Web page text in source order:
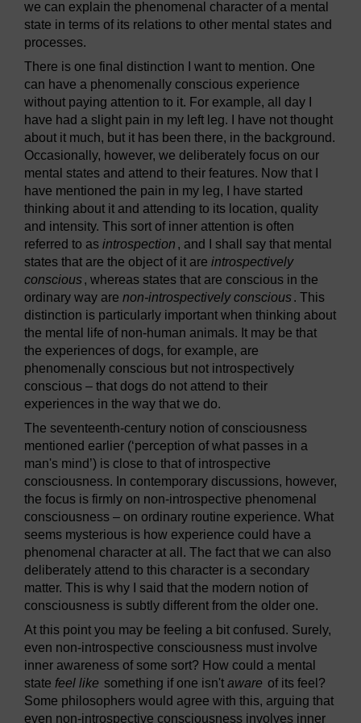
we can explain the phenomenal character of a mental
state in terms of its relations to other mental states and
processes.
There is one final distinction I want to mention. One
can have a phenomenally conscious experience
without paying attention to it. For example, all day I
have had a slight pain in my left leg. I have not thought
about it much, but it has been there, in the background.
Occasionally, however, we deliberately focus on our
mental states and attend to their features. Now that I
have mentioned the pain in my leg, I have started
thinking about it and attending to its location, quality
and intensity. This sort of inner attention is often
referred to as introspection , and I shall say that mental
states that are the object of it are introspectively
conscious, whereas states that are conscious in the
ordinary way are non-introspectively conscious. This
distinction is particularly important when thinking about
the mental life of non-human animals. It may be that
the experiences of dogs, for example, are
phenomenally conscious but not introspectively
conscious – that dogs do not attend to their
experiences in the way that we do.
The seventeenth-century notion of consciousness
mentioned earlier (‘perception of what passes in a
man's mind’) is close to that of introspective
consciousness. In contemporary discussions, however,
the focus is firmly on non-introspective phenomenal
consciousness – on ordinary routine experience. What
seems mysterious is how experience could have a
phenomenal character at all. The fact that we can also
deliberately attend to this character is a secondary
matter. This is why I said that the modern notion of
consciousness is subtly different from the older one.
At this point you may be feeling a bit confused. Surely,
even non-introspective consciousness must involve
inner awareness of some sort? How could a mental
state feel like something if one isn't aware of its feel?
Some philosophers would agree with this, arguing that
even non-introspective consciousness involves inner